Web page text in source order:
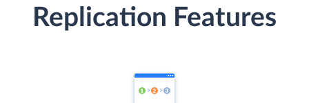
Replication Features